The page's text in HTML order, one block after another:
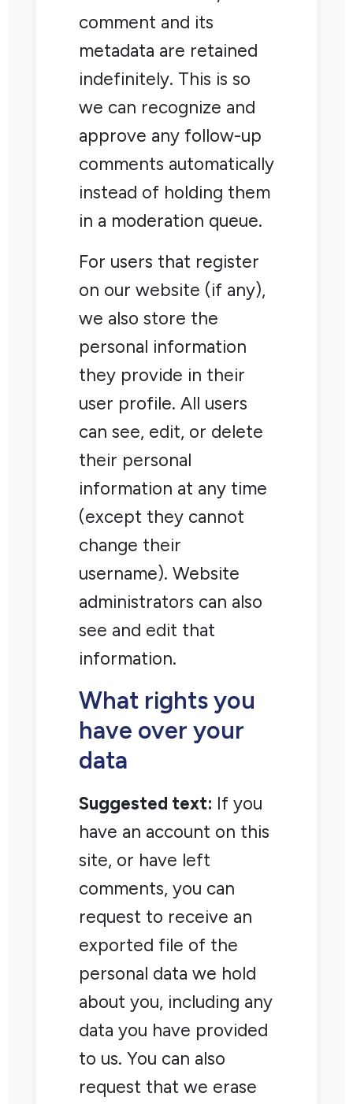
comment and its
metadata are retained
indefinitely. This is so
we can recognize and
approve any follow-up
comments automatically
instead of holding them
in a moderation queue.
For users that register
on our website (if any),
we also store the
personal information
they provide in their
user profile. All users
can see, edit, or delete
their personal
information at any time
(except they cannot
change their
username). Website
administrators can also
see and edit that
information.
What rights you
have over your
data
Suggested text: If you
have an account on this
site, or have left
comments, you can
request to receive an
exported file of the
personal data we hold
about you, including any
data you have provided
to us. You can also
request that we erase